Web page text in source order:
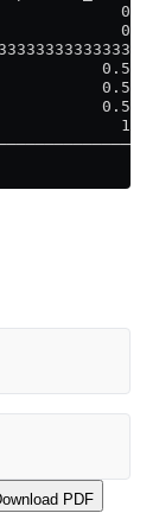
0 │
0 │
│
0.5 │
0.5 │
0.5 │
1 │
PDF